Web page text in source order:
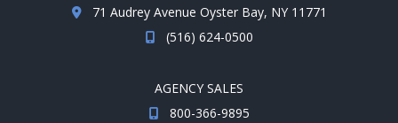
71 Audrey Avenue Oyster Bay, NY 11771
(516) 624-0500
AGENCY SALES
800-366-9895